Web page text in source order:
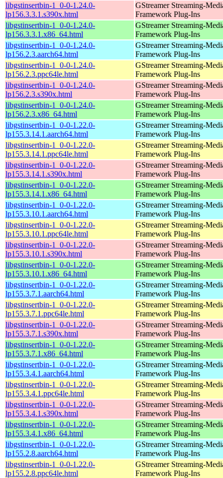
libgstinsertbin-1_0-0-1.24.0-
lp156.3.3.1.s390x.html
GStreamer Streaming-
Framework Plug-Ins
libgstinsertbin-1_0-0-1.24.0-
lp156.3.3.1.x86_64.html
GStreamer Streaming-
Framework Plug-Ins
libgstinsertbin-1_0-0-1.24.0-
lp156.2.3.aarch64.html
GStreamer Streaming-
Framework Plug-Ins
libgstinsertbin-1_0-0-1.24.0-
lp156.2.3.ppc64le.html
GStreamer Streaming-
Framework Plug-Ins
libgstinsertbin-1_0-0-1.24.0-
lp156.2.3.s390x.html
GStreamer Streaming-
Framework Plug-Ins
libgstinsertbin-1_0-0-1.24.0-
lp156.2.3.x86_64.html
GStreamer Streaming-
Framework Plug-Ins
libgstinsertbin-1_0-0-1.22.0-
lp155.3.14.1.aarch64.html
GStreamer Streaming-
Framework Plug-Ins
libgstinsertbin-1_0-0-1.22.0-
lp155.3.14.1.ppc64le.html
GStreamer Streaming-
Framework Plug-Ins
libgstinsertbin-1_0-0-1.22.0-
lp155.3.14.1.s390x.html
GStreamer Streaming-
Framework Plug-Ins
libgstinsertbin-1_0-0-1.22.0-
lp155.3.14.1.x86_64.html
GStreamer Streaming-
Framework Plug-Ins
libgstinsertbin-1_0-0-1.22.0-
lp155.3.10.1.aarch64.html
GStreamer Streaming-
Framework Plug-Ins
libgstinsertbin-1_0-0-1.22.0-
lp155.3.10.1.ppc64le.html
GStreamer Streaming-
Framework Plug-Ins
libgstinsertbin-1_0-0-1.22.0-
lp155.3.10.1.s390x.html
GStreamer Streaming-
Framework Plug-Ins
libgstinsertbin-1_0-0-1.22.0-
lp155.3.10.1.x86_64.html
GStreamer Streaming-
Framework Plug-Ins
libgstinsertbin-1_0-0-1.22.0-
lp155.3.7.1.aarch64.html
GStreamer Streaming-
Framework Plug-Ins
libgstinsertbin-1_0-0-1.22.0-
lp155.3.7.1.ppc64le.html
GStreamer Streaming-
Framework Plug-Ins
libgstinsertbin-1_0-0-1.22.0-
lp155.3.7.1.s390x.html
GStreamer Streaming-
Framework Plug-Ins
libgstinsertbin-1_0-0-1.22.0-
lp155.3.7.1.x86_64.html
GStreamer Streaming-
Framework Plug-Ins
libgstinsertbin-1_0-0-1.22.0-
lp155.3.4.1.aarch64.html
GStreamer Streaming-
Framework Plug-Ins
libgstinsertbin-1_0-0-1.22.0-
lp155.3.4.1.ppc64le.html
GStreamer Streaming-
Framework Plug-Ins
libgstinsertbin-1_0-0-1.22.0-
lp155.3.4.1.s390x.html
GStreamer Streaming-
Framework Plug-Ins
libgstinsertbin-1_0-0-1.22.0-
lp155.3.4.1.x86_64.html
GStreamer Streaming-
Framework Plug-Ins
libgstinsertbin-1_0-0-1.22.0-
lp155.2.8.aarch64.html
GStreamer Streaming-
Framework Plug-Ins
libgstinsertbin-1_0-0-1.22.0-
lp155.2.8.ppc64le.html
GStreamer Streaming-
Framework Plug-Ins